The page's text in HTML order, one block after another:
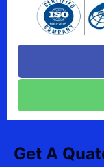
Get A